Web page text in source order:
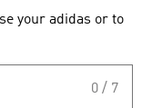
your adidas or to
0 / 7